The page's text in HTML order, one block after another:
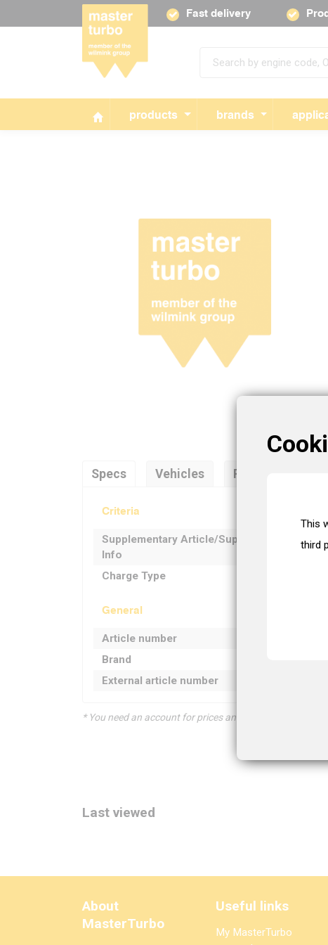
This
third
products brands
Fast delivery
Specs Vehicles References
Criteria
Supplementary Article/Supplementary
Info
Charge Type
General
Article number
Brand
External article number
* You need an account for prices and product
Last viewed
About
MasterTurbo
Useful links
My MasterTurbo